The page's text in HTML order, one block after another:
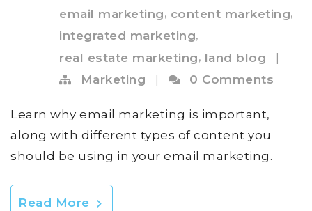
email marketing, content marketing,
integrated marketing,
real estate marketing, land blog
|
Marketing
0 Comments
Learn why email marketing is important,
along with different types of content you
should be using in your email marketing.
Read More